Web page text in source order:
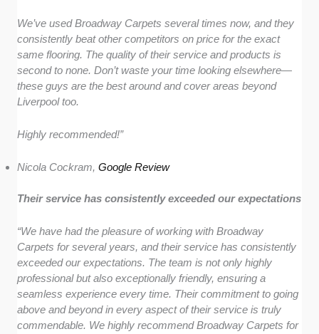
We’ve used Broadway Carpets several times now, and they
consistently beat other competitors on price for the exact
same flooring. The quality of their service and products is
second to none. Don’t waste your time looking elsewhere—
these guys are the best around and cover areas beyond
Liverpool too.
Highly recommended!”
Nicola Cockram,Google Review
Their service has consistently exceeded our expectations
“We have had the pleasure of working with Broadway
Carpets for several years, and their service has consistently
exceeded our expectations. The team is not only highly
professional but also exceptionally friendly, ensuring a
seamless experience every time. Their commitment to going
above and beyond in every aspect of their service is truly
commendable. We highly recommend Broadway Carpets for